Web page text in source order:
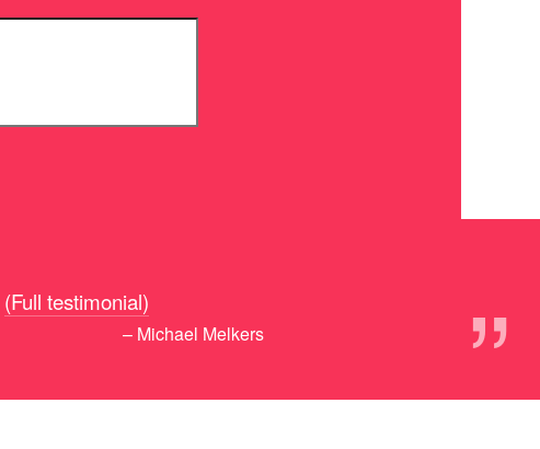
”
(Full testimonial)
– Michael Melkers